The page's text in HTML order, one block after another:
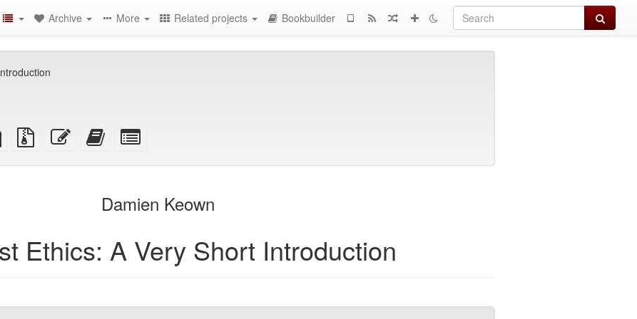
Search
Archive More Related projects Bookbuilder
plain
text
Source
files
Edit
this
Add
this
bookbuilderbookbuilder
Damien Keown
Ethics: A Very Short Introduction